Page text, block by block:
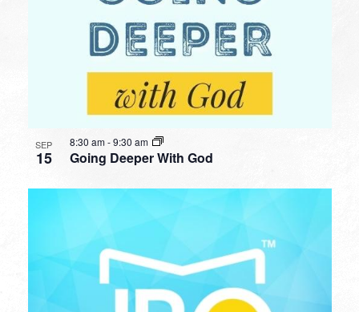
SEP
15 Going Deeper With God
8:30 am-9:30 am